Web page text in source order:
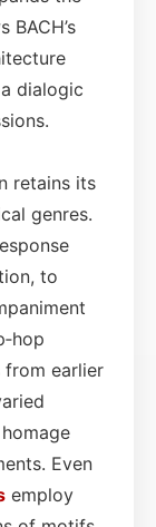
dialogic
retains its
genres.
to
from earlier
Even
employ